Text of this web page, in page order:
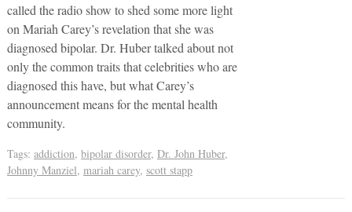
called the radio show to shed some more light
on Mariah Carey’s revelation that she was
diagnosed bipolar. Dr. Huber talked about not
only the common traits that celebrities who are
diagnosed this have, but what Carey’s
announcement means for the mental health
community.
Tags: addiction, bipolar disorder, Dr. John Huber,
Johnny Manziel, mariah carey, scott stapp